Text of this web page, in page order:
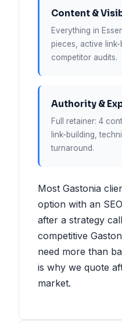
Content &
Everything in
pieces, active
competitor audits.
Authority &
Full retainer: 4
link-building,
turnaround.
Most Gastonia
option with an
after a strategy
competitive
need more than
is why we quote
market.